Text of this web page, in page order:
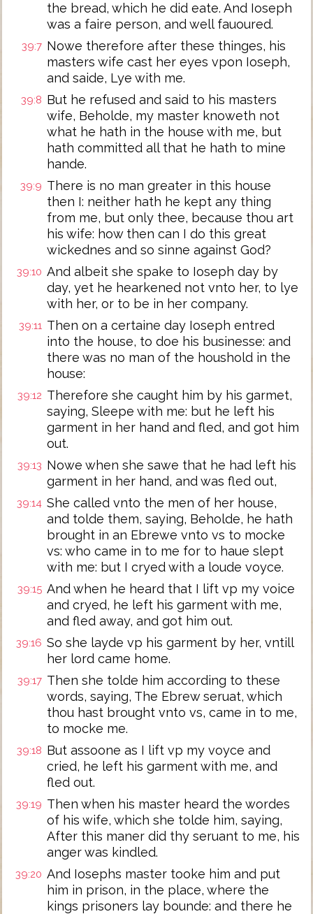
the bread, which he did eate. And Ioseph
was a faire person, and well fauoured.
39:7 Nowe therefore after these thinges, his
masters wife cast her eyes vpon Ioseph,
and saide, Lye with me.
39:8 But he refused and said to his masters
wife, Beholde, my master knoweth not
what he hath in the house with me, but
hath committed all that he hath to mine
hande.
39:9 There is no man greater in this house
then I: neither hath he kept any thing
from me, but only thee, because thou art
his wife: how then can I do this great
wickednes and so sinne against God?
39:10 And albeit she spake to Ioseph day by
day, yet he hearkened not vnto her, to lye
with her, or to be in her company.
39:11 Then on a certaine day Ioseph entred
into the house, to doe his businesse: and
there was no man of the houshold in the
house:
39:12 Therefore she caught him by his garmet,
saying, Sleepe with me: but he left his
garment in her hand and fled, and got him
out.
39:13 Nowe when she sawe that he had left his
garment in her hand, and was fled out,
39:14 She called vnto the men of her house,
and tolde them, saying, Beholde, he hath
brought in an Ebrewe vnto vs to mocke
vs: who came in to me for to haue slept
with me: but I cryed with a loude voyce.
39:15 And when he heard that I lift vp my voice
and cryed, he left his garment with me,
and fled away, and got him out.
39:16 So she layde vp his garment by her, vntill
her lord came home.
39:17 Then she tolde him according to these
words, saying, The Ebrew seruat, which
thou hast brought vnto vs, came in to me,
to mocke me.
39:18 But assoone as I lift vp my voyce and
cried, he left his garment with me, and
fled out.
39:19 Then when his master heard the wordes
of his wife, which she tolde him, saying,
After this maner did thy seruant to me, his
anger was kindled.
39:20 And Iosephs master tooke him and put
him in prison, in the place, where the
kings prisoners lay bounde: and there he